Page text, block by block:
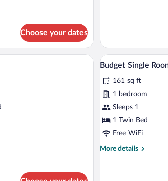
Choose your dates
Balcony,
Lake
View
modern living room with a sofa, a coffee table, a TV, a bed,
View
all
photos
for
Budget
Single
Room
4
Budget Single
161 sq ft
1 bedroom
Sleeps 1
1 Twin Bed
Free WiFi
More details
More